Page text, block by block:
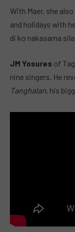
With Maer, she
and holidays with
di ko nakasama
JM Yosures of
nine singers. He
Tanghalan, his